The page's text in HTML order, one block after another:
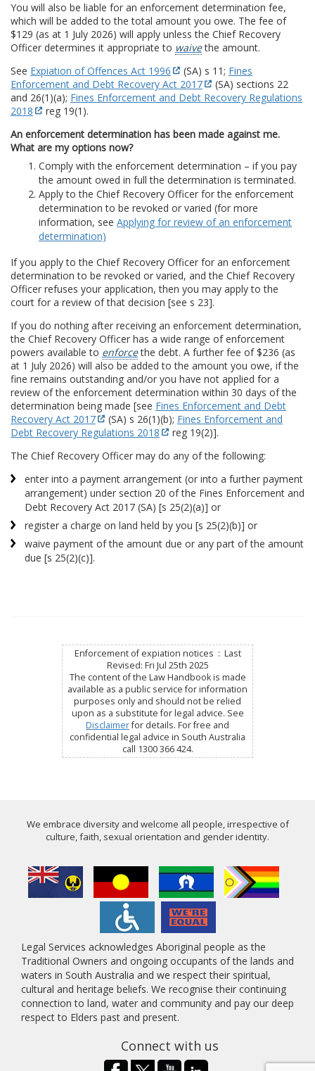
You will also be liable for an enforcement determination fee,
which will be added to the total amount you owe. The fee of
$129 (as at 1 July 2026) will apply unless the Chief Recovery
Officer determines it appropriate to waivethe amount.
See Expiation of Offences Act 1996 (SA) s 11; Fines
Enforcement and Debt Recovery Act 2017
(SA) sections 22
and 26(1)(a); Fines Enforcement and Debt Recovery Regulations
2018
reg 19(1).
An enforcement determination has been made against me.
What are my options now?
Comply with the enforcement determination – if you pay
the amount owed in full the determination is terminated.
Apply to the Chief Recovery Officer for the enforcement
determination to be revoked or varied (for more
information, see Applying for review of an enforcement
determination)
If you apply to the Chief Recovery Officer for an enforcement
determination to be revoked or varied, and the Chief Recovery
Officer refuses your application, then you may apply to the
court for a review of that decision [see s 23].
If you do nothing after receiving an enforcement determination,
the Chief Recovery Officer has a wide range of enforcement
powers available to enforcethe debt. A further fee of $236 (as
at 1 July 2026) will also be added to the amount you owe, if the
fine remains outstanding and/or you have not applied for a
review of the enforcement determination within 30 days of the
determination being made [see Fines Enforcement and Debt
Recovery Act 2017
(SA) s 26(1)(b); Fines Enforcement and
Debt Recovery Regulations 2018
reg 19(2)].
The Chief Recovery Officer may do any of the following:
enter into a payment arrangement (or into a further payment
arrangement) under section 20 of the Fines Enforcement and
Debt Recovery Act 2017 (SA) [s 25(2)(a)] or
register a charge on land held by you [s 25(2)(b)] or
waive payment of the amount due or any part of the amount
due [s 25(2)(c)].
Enforcement of expiation notices : Last
Revised: Fri Jul 25th 2025
The content of the Law Handbook is made
available as a public service for information
purposes only and should not be relied
upon as a substitute for legal advice. See
Disclaimerfor details. For free and
confidential legal advice in South Australia
call 1300 366 424.
We embrace diversity and welcome all people, irrespective of
culture, faith, sexual orientation and gender identity.
Legal Services acknowledges Aboriginal people as the
Traditional Owners and ongoing occupants of the lands and
waters in South Australia and we respect their spiritual,
cultural and heritage beliefs. We recognise their continuing
connection to land, water and community and pay our deep
respect to Elders past and present.
Connect with us